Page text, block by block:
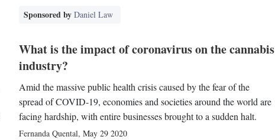
Sponsored byDaniel Law
What is the impact of coronavirus on the cannabis
industry?
Amid the massive public health crisis caused by the fear of the
spread of COVID-19, economies and societies around the world are
facing hardship, with entire businesses brought to a sudden halt.
Fernanda Quental, May 29 2020